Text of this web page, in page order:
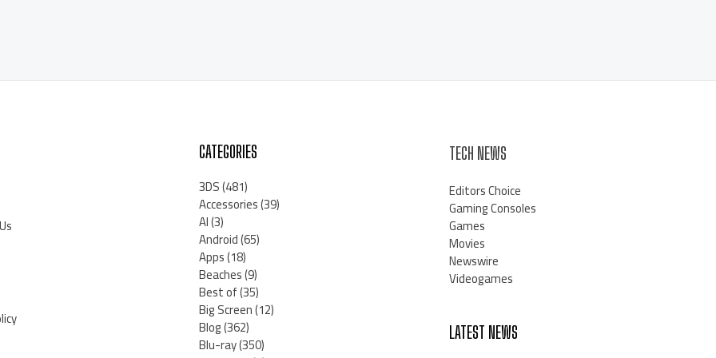
CATEGORIES
3DS(481)
Accessories(39)
AI(3)
Android(65)
Apps(18)
Beaches(9)
Best of(35)
Big Screen(12)
Blog(362)
Blu-ray(350)
TECH NEWS
Editors Choice
Gaming Consoles
Games
Movies
Newswire
Videogames
LATEST NEWS